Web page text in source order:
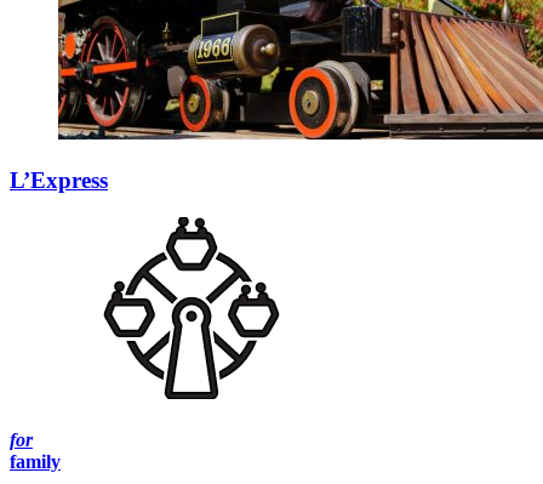
L’Express
for
family